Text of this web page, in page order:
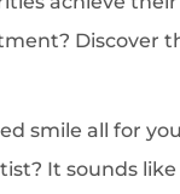
Discover
smile all for
It sounds